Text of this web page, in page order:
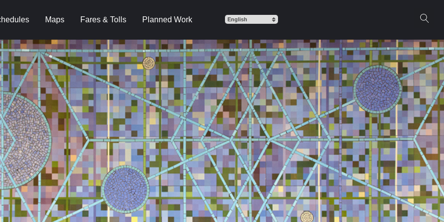
Maps Fares & Tolls Planned Work